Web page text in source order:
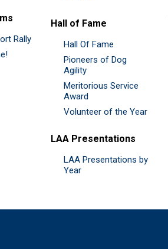
Rally
Hall of Fame
Hall Of Fame
Pioneers of Dog
Agility
Meritorious Service
Award
Volunteer of the Year
LAA Presentations
LAA Presentations by
Year